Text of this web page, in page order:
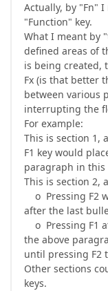
Actually, by "Fn"
"Function" key.
What I meant by
defined areas of
is being created,
Fx (is that better
between various
interrupting the
For example:
This is section 1,
F1 key would
paragraph in this
This is section 2,
o Pressing F2
after the last
o Pressing F1
the above
until pressing F2
Other sections
keys.